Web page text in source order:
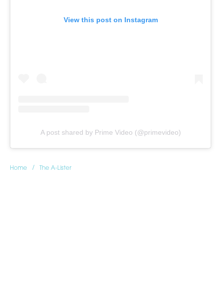
View this post on Instagram
A post shared by Prime Video (@primevideo)
Home / The A-Lister